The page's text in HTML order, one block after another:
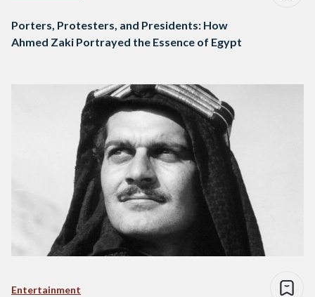
Porters, Protesters, and Presidents: How
Ahmed Zaki Portrayed the Essence of Egypt
Entertainment